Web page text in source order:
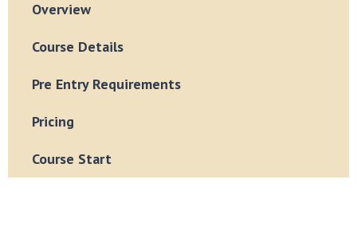
Overview
Course Details
Pre Entry Requirements
Pricing
Course Start